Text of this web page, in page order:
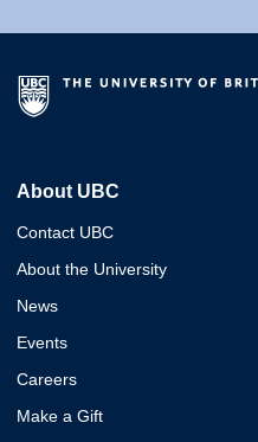
About UBC
Contact UBC
About the University
News
Events
Careers
Make a Gift